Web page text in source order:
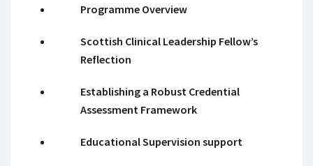
Programme Overview
Scottish Clinical Leadership Fellow’s
Reflection
Establishing a Robust Credential
Assessment Framework
Educational Supervision support